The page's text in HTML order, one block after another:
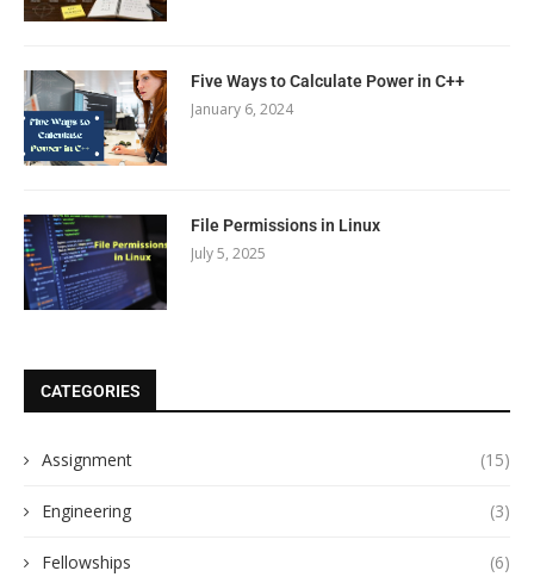
Five Ways to Calculate Power in C++
January 6, 2024
File Permissions in Linux
July 5, 2025
CATEGORIES
Assignment (15)
Engineering (3)
Fellowships (6)